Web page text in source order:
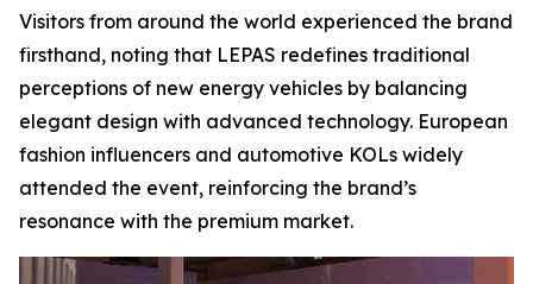
Visitors from around the world experienced the brand
firsthand, noting that LEPAS redefines traditional
perceptions of new energy vehicles by balancing
elegant design with advanced technology. European
fashion influencers and automotive KOLs widely
attended the event, reinforcing the brand’s
resonance with the premium market.